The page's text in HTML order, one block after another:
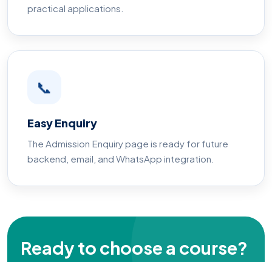
practical applications.
📞
Easy Enquiry
The Admission Enquiry page is ready for future
backend, email, and WhatsApp integration.
Ready to choose a course?